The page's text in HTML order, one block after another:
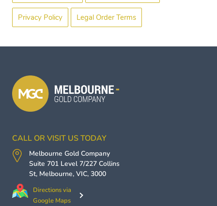
Privacy Policy Legal Order Terms
CALL OR VISIT US TODAY
Melbourne Gold Company
Suite 701 Level 7/227 Collins
St, Melbourne, VIC, 3000
Directions via
Google Maps